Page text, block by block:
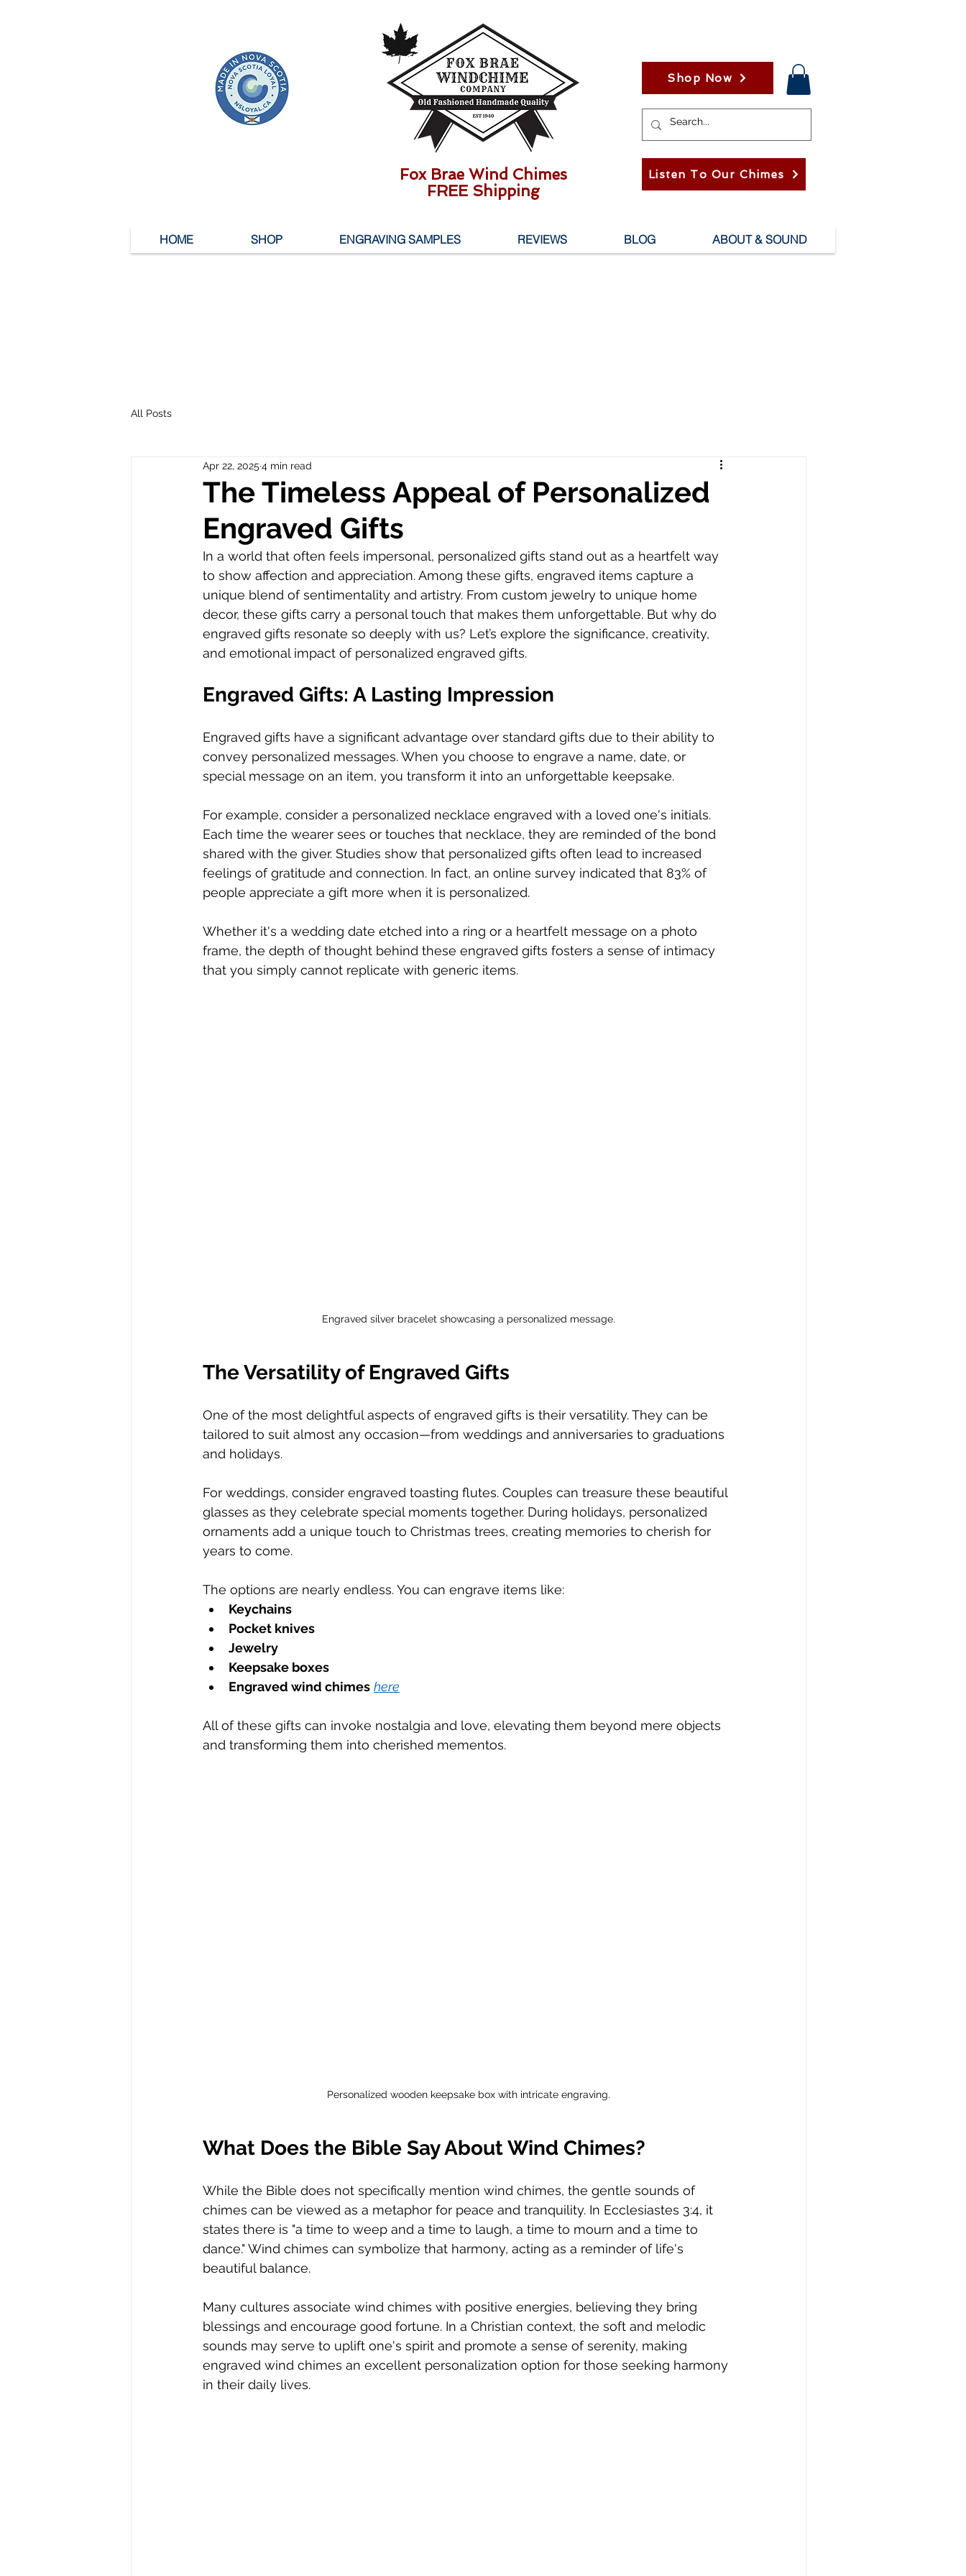
Shop Now
Listen To Our Chimes
Fox Brae Wind Chimes
FREE Shipping
HOME SHOP ENGRAVING SAMPLES REVIEWS BLOG ABOUT & SOUND
All Posts
The Timeless Appeal of Personalized
Engraved Gifts
Apr 22, 2025 4 min read
In a world that often feels impersonal, personalized gifts stand out as a heartfelt way
to show affection and appreciation. Among these gifts, engraved items capture a
unique blend of sentimentality and artistry. From custom jewelry to unique home
decor, these gifts carry a personal touch that makes them unforgettable. But why do
engraved gifts resonate so deeply with us? Let’s explore the significance, creativity,
and emotional impact of personalized engraved gifts.
Engraved Gifts: A Lasting Impression
Engraved gifts have a significant advantage over standard gifts due to their ability to
convey personalized messages. When you choose to engrave a name, date, or
special message on an item, you transform it into an unforgettable keepsake.
For example, consider a personalized necklace engraved with a loved one's initials.
Each time the wearer sees or touches that necklace, they are reminded of the bond
shared with the giver. Studies show that personalized gifts often lead to increased
feelings of gratitude and connection. In fact, an online survey indicated that 83% of
people appreciate a gift more when it is personalized.
Whether it's a wedding date etched into a ring or a heartfelt message on a photo
frame, the depth of thought behind these engraved gifts fosters a sense of intimacy
that you simply cannot replicate with generic items.
Engraved silver bracelet showcasing a personalized message.
The Versatility of Engraved Gifts
One of the most delightful aspects of engraved gifts is their versatility. They can be
tailored to suit almost any occasion—from weddings and anniversaries to graduations
and holidays.
For weddings, consider engraved toasting flutes. Couples can treasure these beautiful
glasses as they celebrate special moments together. During holidays, personalized
ornaments add a unique touch to Christmas trees, creating memories to cherish for
years to come.
The options are nearly endless. You can engrave items like:
Keychains
Pocket knives
Jewelry
Keepsake boxes
Engraved wind chimes here
All of these gifts can invoke nostalgia and love, elevating them beyond mere objects
and transforming them into cherished mementos.
Personalized wooden keepsake box with intricate engraving.
What Does the Bible Say About Wind Chimes?
While the Bible does not specifically mention wind chimes, the gentle sounds of
chimes can be viewed as a metaphor for peace and tranquility. In Ecclesiastes 3:4, it
states there is "a time to weep and a time to laugh, a time to mourn and a time to
dance." Wind chimes can symbolize that harmony, acting as a reminder of life's
beautiful balance.
Many cultures associate wind chimes with positive energies, believing they bring
blessings and encourage good fortune. In a Christian context, the soft and melodic
sounds may serve to uplift one's spirit and promote a sense of serenity, making
engraved wind chimes an excellent personalization option for those seeking harmony
in their daily lives.